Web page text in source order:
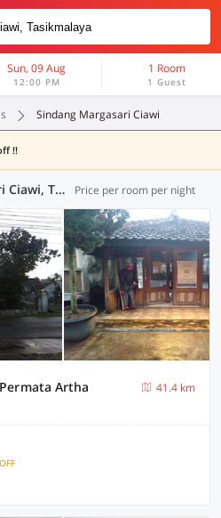
Sun, 09 Aug
12:00 PM
1 Room
1 Guest
Sindang Margasari Ciawi
!!
Hotels in Sindang Margasari Ciawi, Tasikmalaya (7 OYOs) Price per room per night
Artha
41.4 km